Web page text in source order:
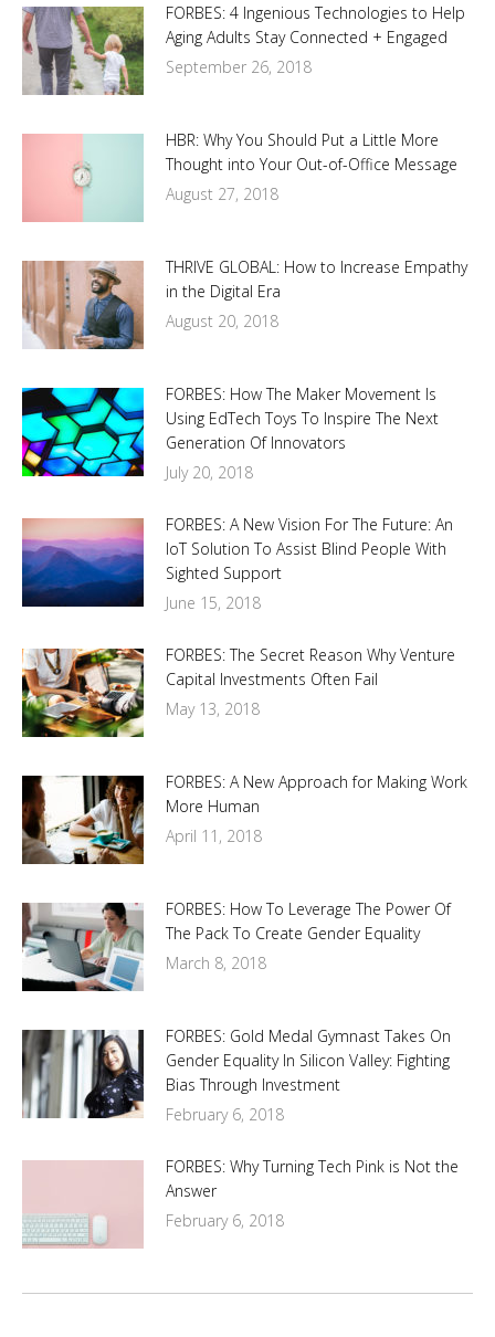
FORBES: 4 Ingenious Technologies to Help
Aging Adults Stay Connected + Engaged
September 26, 2018
HBR: Why You Should Put a Little More
Thought into Your Out-of-Office Message
August 27, 2018
THRIVE GLOBAL: How to Increase Empathy
in the Digital Era
August 20, 2018
FORBES: How The Maker Movement Is
Using EdTech Toys To Inspire The Next
Generation Of Innovators
July 20, 2018
FORBES: A New Vision For The Future: An
IoT Solution To Assist Blind People With
Sighted Support
June 15, 2018
FORBES: The Secret Reason Why Venture
Capital Investments Often Fail
May 13, 2018
FORBES: A New Approach for Making Work
More Human
April 11, 2018
FORBES: How To Leverage The Power Of
The Pack To Create Gender Equality
March 8, 2018
FORBES: Gold Medal Gymnast Takes On
Gender Equality In Silicon Valley: Fighting
Bias Through Investment
February 6, 2018
FORBES: Why Turning Tech Pink is Not the
Answer
February 6, 2018